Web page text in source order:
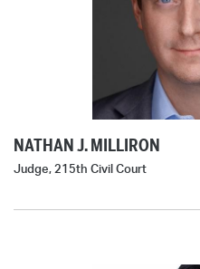
NATHAN J. MILLIRON
Judge, 215th Civil Court